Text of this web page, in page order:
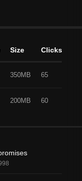
Size Clicks
350MB 65
200MB 60